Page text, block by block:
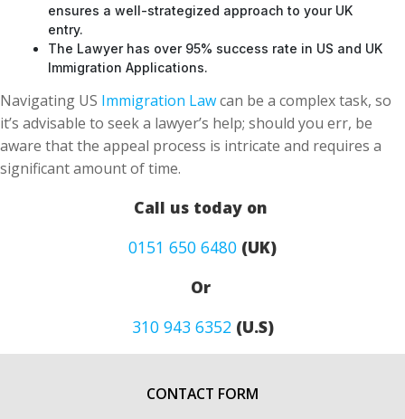
ensures a well-strategized approach to your UK
entry.
The Lawyer has over 95% success rate in US and UK
Immigration Applications.
Navigating US Immigration Lawcan be a complex task, so
it’s advisable to seek a lawyer’s help; should you err, be
aware that the appeal process is intricate and requires a
significant amount of time.
Call us today on
0151 650 6480 (UK)
Or
310 943 6352(U.S)
CONTACT FORM